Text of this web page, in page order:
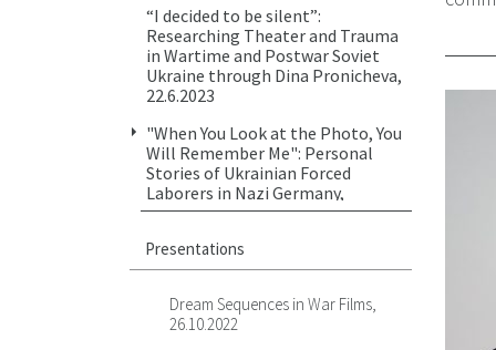
“I decided to be silent”:
Researching Theater and Trauma
in Wartime and Postwar Soviet
Ukraine through Dina Pronicheva,
22.6.2023
"When You Look at the Photo, You
Will Remember Me": Personal
Stories of Ukrainian Forced
Laborers in Nazi Germany,
17.10.2023
"No Right to Speak": Archival and
Criminal Cases on Mass Violence
Illnesses in Ukraine in 1941-1943,
2.11.2023
Presentations
Dream Sequences in War Films,
26.10.2022